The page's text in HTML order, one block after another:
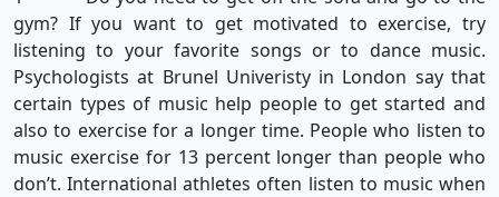
gym? If you want to get motivated to exercise, try
listening to your favorite songs or to dance music.
Psychologists at Brunel Univeristy in London say that
certain types of music help people to get started and
also to exercise for a longer time. People who listen to
music exercise for 13 percent longer than people who
don’t. International athletes often listen to music when